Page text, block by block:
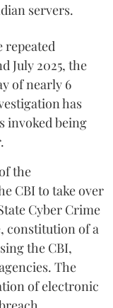
servers.
repeated
July 2025, the
of nearly 6
has
invoked being
the
CBI to take over
Cyber Crime
constitution of a
the CBI,
The
of electronic